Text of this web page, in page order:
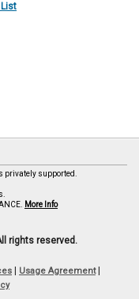
privately supported.
More Info
rights reserved.
Usage Agreement|